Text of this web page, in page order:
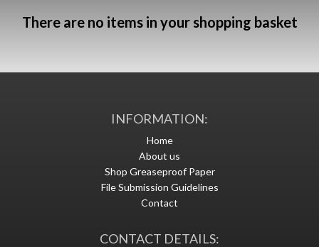
There are no items in your shopping basket
INFORMATION:
Home
About us
Shop Greaseproof Paper
File Submission Guidelines
Contact
CONTACT DETAILS: